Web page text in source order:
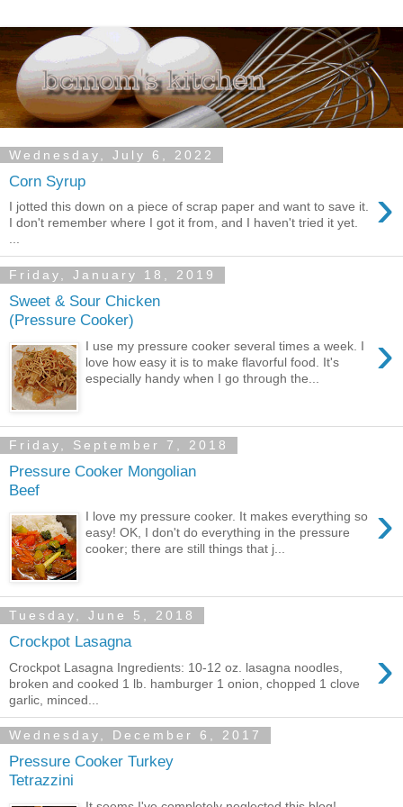
Wednesday, July 6, 2022
Corn Syrup ›
I jotted this down on a piece of scrap paper and want to save it.
I don't remember where I got it from, and I haven't tried it yet.
...
Friday, January 18, 2019
Sweet & Sour Chicken
(Pressure Cooker)
›
I use my pressure cooker several times a week. I
love how easy it is to make flavorful food. It's
especially handy when I go through the...
Friday, September 7, 2018
Pressure Cooker Mongolian
Beef
›
I love my pressure cooker. It makes everything so
easy! OK, I don't do everything in the pressure
cooker; there are still things that j...
Tuesday, June 5, 2018
Crockpot Lasagna ›
Crockpot Lasagna Ingredients: 10-12 oz. lasagna noodles,
broken and cooked 1 lb. hamburger 1 onion, chopped 1 clove
garlic, minced...
Wednesday, December 6, 2017
Pressure Cooker Turkey
Tetrazzini